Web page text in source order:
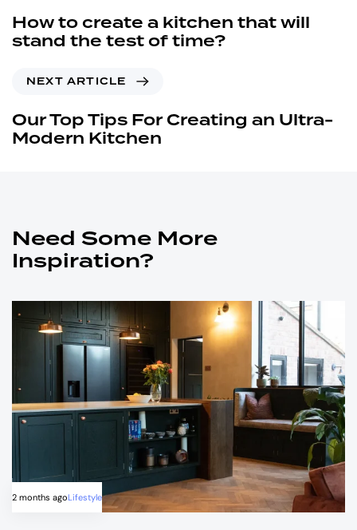
How to create a kitchen that will
stand the test of time?
NEXT ARTICLE
Our Top Tips For Creating an Ultra-
Modern Kitchen
Need Some More
Inspiration?
2 months agoLifestyle